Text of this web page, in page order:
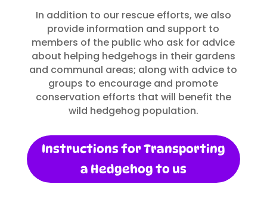
In addition to our rescue efforts, we also
provide information and support to
members of the public who ask for advice
about helping hedgehogs in their gardens
and communal areas; along with advice to
groups to encourage and promote
conservation efforts that will benefit the
wild hedgehog population.
Instructions for Transporting
a Hedgehog to us